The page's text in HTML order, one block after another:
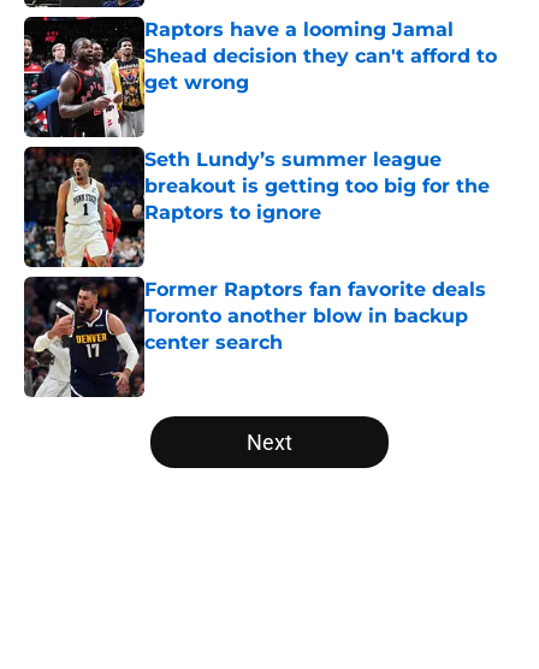
Raptors have a looming Jamal
Shead decision they can't afford to
get wrong
Published by on Invalid Date
Seth Lundy’s summer league
breakout is getting too big for the
Raptors to ignore
Published by on Invalid Date
Former Raptors fan favorite deals
Toronto another blow in backup
center search
Published by on Invalid Date
5 related articles loaded
Next